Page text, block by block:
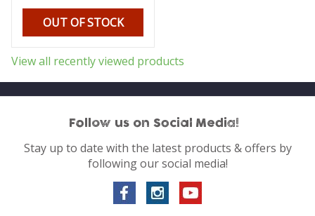
OUT OF STOCK
View all recently viewed products
Follow us on Social Media!
Stay up to date with the latest products & offers by
following our social media!